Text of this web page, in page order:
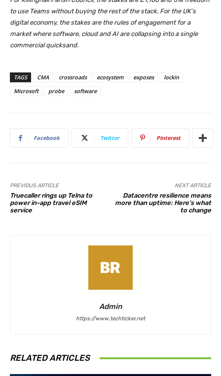
to use Teams without buying the rest of the stack. For the UK’s
digital economy, the stakes are the rules of engagement for a
market where software, cloud and AI are collapsing into a single
commercial quicksand.
TAGS CMA crossroads ecosystem exposes
lockin
Microsoft
probe software
Facebook Twitter Pinterest
PREVIOUS ARTICLE
Truecaller rings up Telna to
power in-app travel eSIM
service
NEXT ARTICLE
Datacentre resilience means
more than uptime: Here’s what
to change
Admin
https://www.techticker.net
RELATED ARTICLES